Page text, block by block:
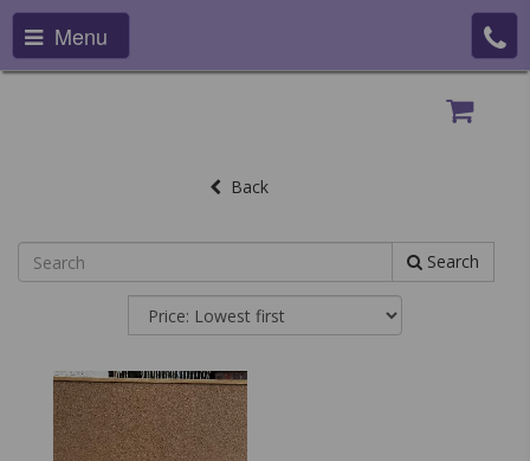
Menu
Back
Search